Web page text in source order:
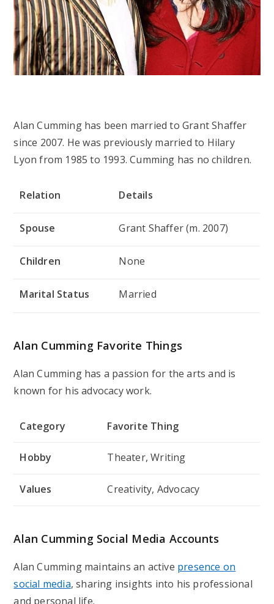
Alan Cumming has been married to Grant Shaffer
since 2007. He was previously married to Hilary
Lyon from 1985 to 1993. Cumming has no children.
Relation Details
Spouse Grant Shaffer (m. 2007)
Children None
Marital Status Married
Alan Cumming Favorite Things
Alan Cumming has a passion for the arts and is
known for his advocacy work.
Category Favorite Thing
Hobby Theater, Writing
Values Creativity, Advocacy
Alan Cumming Social Media Accounts
Alan Cumming maintains an active presence on
social media, sharing insights into his professional
and personal life.